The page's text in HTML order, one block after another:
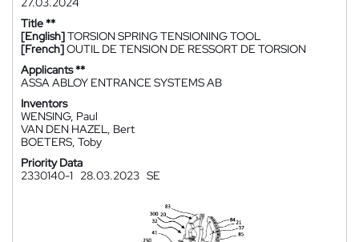
Title **
[English]TORSION SPRING TENSIONING TOOL
[French]OUTIL DE TENSION DE RESSORT DE TORSION
Applicants **
ASSA ABLOY ENTRANCE SYSTEMS AB
Inventors
WENSING, Paul
VAN DEN HAZEL, Bert
BOETERS, Toby
Priority Data
2330140-1
28.03.2023 SE